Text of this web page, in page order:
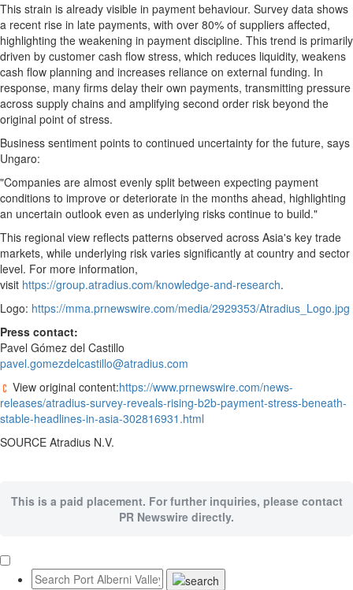
This strain is already visible in payment behaviour. Survey data shows
a recent rise in late payments, with over 80% of suppliers affected,
highlighting the weakening in payment discipline. This trend is primarily
driven by customer cash flow stress, which reduces liquidity, weakens
cash flow planning and increases reliance on external funding. In
response, many firms delay their own payments, transmitting pressure
across supply chains and amplifying second order risk beyond the
original point of stress.
Business sentiment points to continued uncertainty for the future, says
Ungaro:
"Companies are almost evenly split between expecting payment
conditions to improve or deteriorate in the months ahead, highlighting
an uncertain outlook even as underlying risks continue to build."
This regional view reflects patterns observed across Asia's key trade
markets, while underlying risk varies significantly at country and sector
level. For more information,
visit https://group.atradius.com/knowledge-and-research.
Logo: https://mma.prnewswire.com/media/2929353/Atradius_Logo.jpg
Press contact:
Pavel Gómez del Castillo
pavel.gomezdelcastillo@atradius.com
View original content:https://www.prnewswire.com/news-
releases/atradius-survey-reveals-rising-b2b-payment-stress-beneath-
stable-headlines-in-asia-302816931.html
SOURCE Atradius N.V.
This is a paid placement. For further inquiries, please contact
PR Newswire directly.